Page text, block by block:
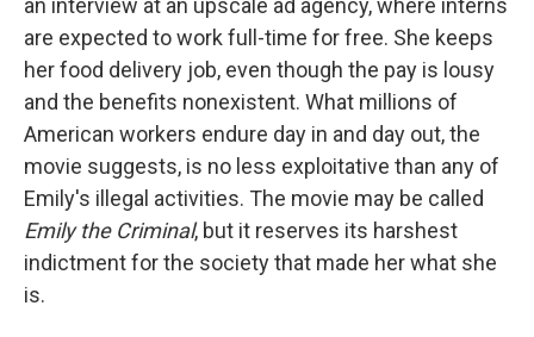
an interview at an upscale ad agency, where interns
are expected to work full-time for free. She keeps
her food delivery job, even though the pay is lousy
and the benefits nonexistent. What millions of
American workers endure day in and day out, the
movie suggests, is no less exploitative than any of
Emily's illegal activities. The movie may be called
Emily the Criminal, but it reserves its harshest
indictment for the society that made her what she
is.